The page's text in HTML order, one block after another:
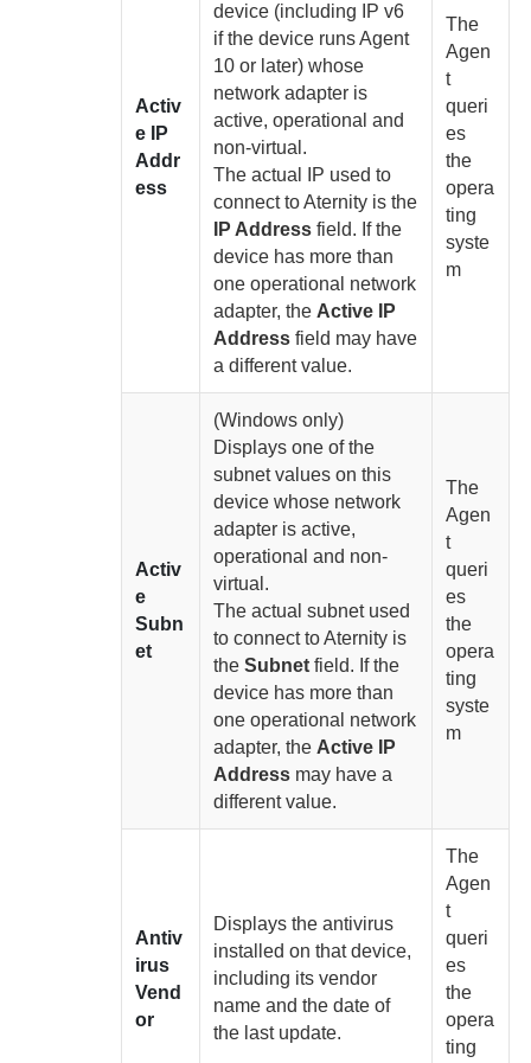
Activ
e IP
Addr
ess
device (including IP v6
if the device runsAgent
10 or later) whose
network adapter is
active, operational and
non-virtual.
The actual IP used to
connect toAternity is the
IP Address field. If the
device has more than
one operational network
adapter, the Active IP
Address field may have
a different value.
The
Agen
t
queri
es
the
opera
ting
syste
m
Activ
e
Subn
et
(Windows only)
Displays one of the
subnet values on this
device whose network
adapter is active,
operational and non-
virtual.
The actual subnet used
to connect toAternity is
theSubnet field. If the
device has more than
one operational network
adapter, the Active IP
Address may have a
different value.
The
Agen
t
queri
es
the
opera
ting
syste
m
Antiv
irus
Vend
or
Displays the antivirus
installed on that device,
including its vendor
name and the date of
the last update.
The
Agen
t
queri
es
the
opera
ting